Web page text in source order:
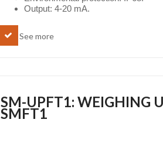
Output: 4-20 mA.
See more
SM-UPFT1: WEIGHING
SMFT1